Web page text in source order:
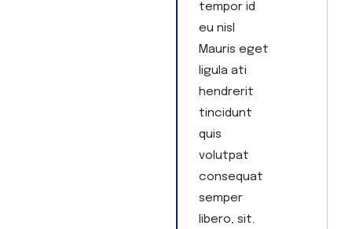
tempor id
eu nisl
Mauris eget
ligula ati
hendrerit
tincidunt
quis
volutpat
consequat
semper
libero, sit.